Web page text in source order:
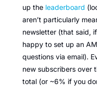
up the leaderboard
aren’t particularly
newsletter (that said,
happy to set up an
questions via email).
new subscribers over
total (or ~6% if you